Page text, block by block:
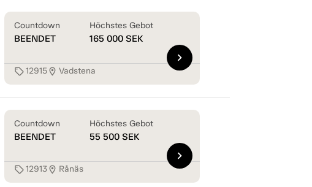
Countdown
BEENDET
Höchstes Gebot
165 000 SEK
sell12915location_on Vadstena
chevron_right
Countdown
BEENDET
Höchstes Gebot
55 500 SEK
sell12913location_on Rånäs
chevron_right